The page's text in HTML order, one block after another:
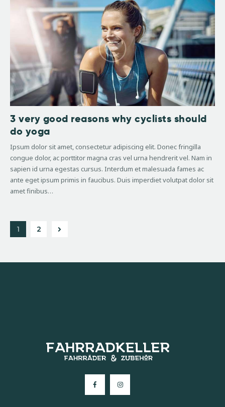
3 very good reasons why cyclists should
do yoga
Ipsum dolor sit amet, consectetur adipiscing elit. Donec fringilla
congue dolor, ac porttitor magna cras vel urna hendrerit vel. Nam in
sapien id urna egestas cursus. Interdum et malesuada fames ac
ante eget ipsum primis in faucibus. Duis imperdiet volutpat dolor sit
amet finibus…
1 2